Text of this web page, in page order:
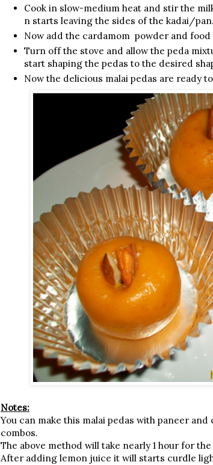
Cook in slow-medium heat and stir the
n starts leaving the sides of the kadai/pan.
Now add the cardamom powder and
Turn off the stove and allow the peda
start shaping the pedas to the desired
Now the delicious malai pedas are ready
Notes:
You can make this malai pedas with paneer
combos.
The above method will take nearly 1 hour for
After adding lemon juice it will starts curdle